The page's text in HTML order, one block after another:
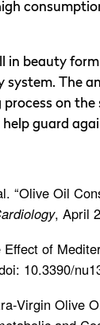
in beauty
system. The
on the
guard
“Olive Oil
, April
of
10.3390/
Virgin Olive